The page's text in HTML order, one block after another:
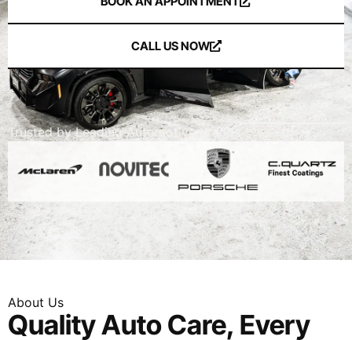
CALL US NOW
Trusted by Leading Automotive Brands
About Us
Quality Auto Care, Every